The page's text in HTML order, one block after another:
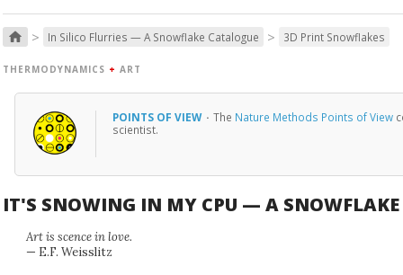
home > In Silico Flurries — A Snowflake Catalogue > 3D Print Snowflakes
THERMODYNAMICS + ART
POINTS OF VIEW · The Nature Methods Points of View
scientist.
IT'S SNOWING IN MY CPU — A SNOWFLAKE
Art is scence in love.
— E.F. Weisslitz